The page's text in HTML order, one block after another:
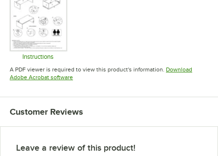
Instructions
Opens in new tab
A PDF viewer is required to view this product's information. Download
Adobe Acrobat softwareOpens in new tab
Customer Reviews
Leave a review of this product!